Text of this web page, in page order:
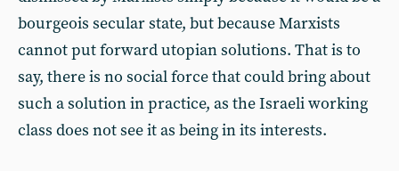
bourgeois secular state, but because Marxists
cannot put forward utopian solutions. That is to
say, there is no social force that could bring about
such a solution in practice, as the Israeli working
class does not see it as being in its interests.